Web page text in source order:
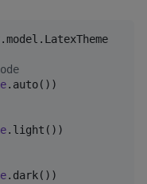
.auto())
.light())
.dark())